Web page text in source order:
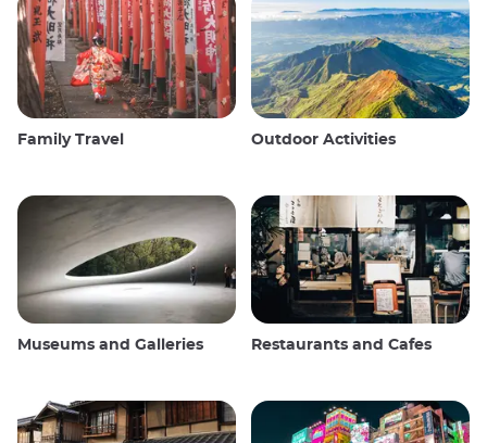
Family Travel Outdoor Activities
Museums and Galleries Restaurants and Cafes